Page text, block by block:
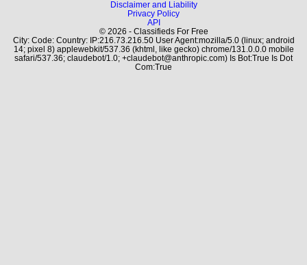
Disclaimer and Liability
Privacy Policy
API
© 2026 - Classifieds For Free
City: Code: Country: IP:216.73.216.50 User Agent:mozilla/5.0 (linux; android
14; pixel 8) applewebkit/537.36 (khtml, like gecko) chrome/131.0.0.0 mobile
safari/537.36; claudebot/1.0; +claudebot@anthropic.com) Is Bot:True Is Dot
Com:True